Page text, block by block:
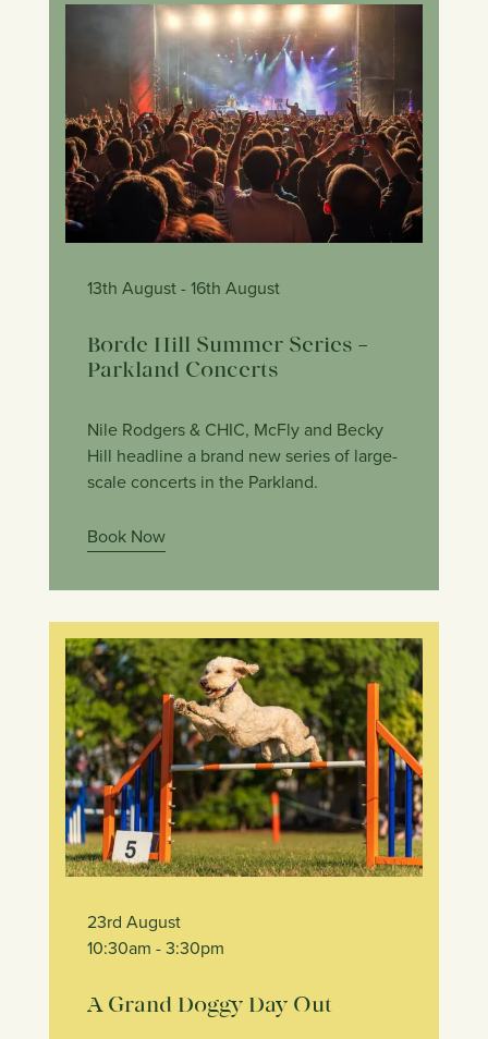
13th August- 16th August
Borde Hill Summer Series –
Parkland Concerts
Nile Rodgers & CHIC, McFly and Becky
Hill headline a brand new series of large-
scale concerts in the Parkland.
Book Now
23rd August
10:30am - 3:30pm
A Grand Doggy Day Out